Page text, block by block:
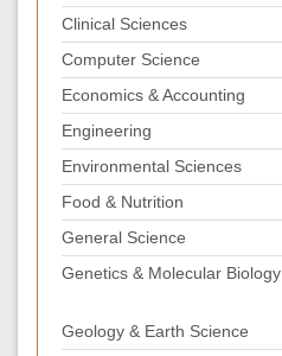
Clinical Sciences
Computer Science
Economics & Accounting
Engineering
Environmental Sciences
Food & Nutrition
General Science
Genetics & Molecular Biology
Geology & Earth Science